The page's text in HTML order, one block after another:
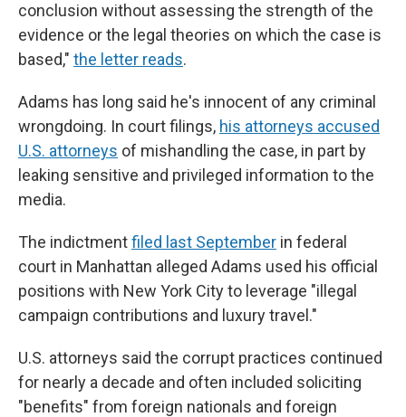
conclusion without assessing the strength of the
evidence or the legal theories on which the case is
based," the letter reads.
Adams has long said he's innocent of any criminal
wrongdoing. In court filings, his attorneys accused
U.S. attorneys of mishandling the case, in part by
leaking sensitive and privileged information to the
media.
The indictmentfiled last September in federal
court in Manhattan alleged Adams used his official
positions with New York City to leverage "illegal
campaign contributions and luxury travel."
U.S. attorneys said the corrupt practices continued
for nearly a decade and often included soliciting
"benefits" from foreign nationals and foreign